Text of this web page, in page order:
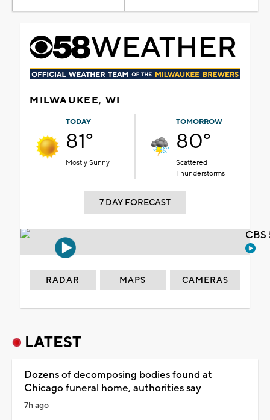
MILWAUKEE, WI
TODAY
81°
Mostly Sunny
TOMORROW
80°
Scattered
Thunderstorms
7 DAY FORECAST
RADAR MAPS CAMERAS
LATEST
Dozens of decomposing bodies found at
Chicago funeral home, authorities say
7h ago